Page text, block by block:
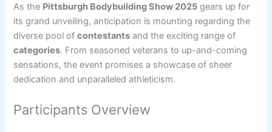
As the Pittsburgh Bodybuilding Show 2025 gears up for
its grand unveiling, anticipation is mounting regarding the
diverse pool ofcontestants and the exciting range of
categories. From seasoned veterans to up-and-coming
sensations, the event promises a showcase of sheer
dedication and unparalleled athleticism.
Participants Overview